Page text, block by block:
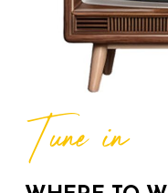
Tune in